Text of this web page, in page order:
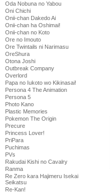
Oda Nobuna no Yabou
Oni Chichi
Onii-chan Dakedo Ai
Onii-chan ha Oshimai!
Onii-chan no Koto
Ore no Imouto
Ore Twintails ni Narimasu
OreShura
Otona Joshi
Outbreak Company
Overlord
Papa no Iukoto wo Kikinasai!
Persona 4 The Animation
Persona 5
Photo Kano
Plastic Memories
Pokemon The Origin
Precure
Princess Lover!
PriPara
Puchimas
PVs
Rakudai Kishi no Cavalry
Ranma
Re Zero kara Hajimeru Isekai
Seikatsu
Re-Kan!